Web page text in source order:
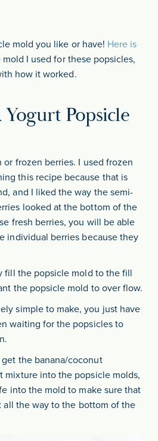
mold you like or have! Here is
I used for these popsicles,
how it worked.
Popsicle
or frozen berries. I used frozen
this recipe because that is
and I liked the way the semi-
looked at the bottom of the
fresh berries, you will be able
individual berries because they
fill the popsicle mold to the fill
the popsicle mold to over flow.
simple to make, you just have
waiting for the popsicles to
the banana/coconut
mixture into the popsicle molds,
into the mold to make sure that
the way to the bottom of the